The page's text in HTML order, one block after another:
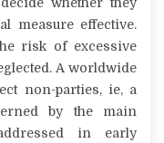
measure effective.
risk of excessive
A worldwide
non-parties, ie, a
by the main
in early